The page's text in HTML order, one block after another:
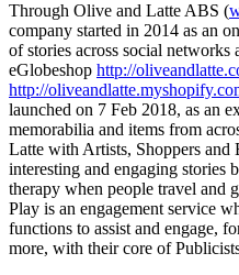
Through Olive and Latte ABS (
company started in 2014 as an
of stories across social
eGlobeshop http://
http://
launched on 7 Feb 2018, as an
memorabilia and items from
Latte with Artists, Shoppers and
interesting and engaging stories
therapy when people travel and
Play is an engagement service
functions to assist and engage,
more, with their core of